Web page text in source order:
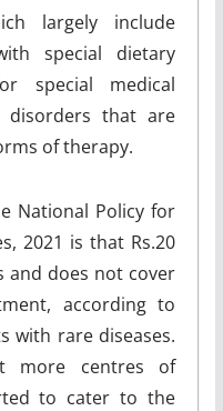
largely include
special dietary
special medical
disorders that are
of therapy.
National Policy for
2021 is that Rs.20
and does not cover
according to
with rare diseases.
more centres of
to cater to the